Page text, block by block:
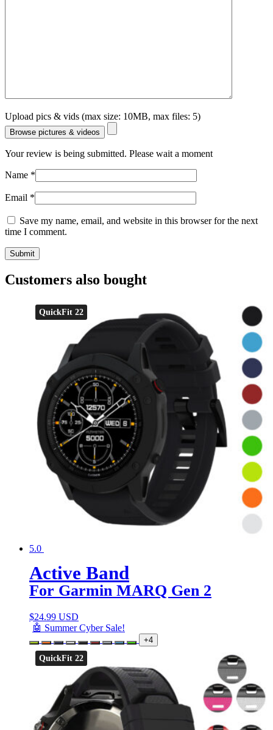
Upload pics & vids (max size: 10MB, max files: 5)
Browse pictures & videos
Your review is being submitted. Please wait a moment
Name *
Email *
Save my name, email, and website in this browser for the next
time I comment.
Customers also bought
QuickFit 22
5.0
Active Band
For Garmin MARQ Gen 2
$24.99 USD
🤖 Summer Cyber Sale!
+4
QuickFit 22